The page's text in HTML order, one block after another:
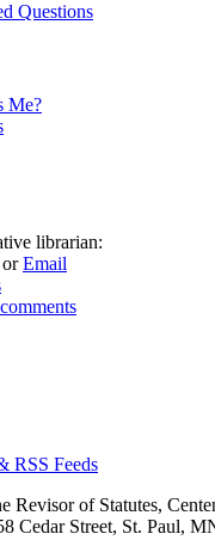
Questions
Me?
librarian:
orEmail
RSS Feeds
Revisor of Statutes,
Cedar Street, St. Paul,